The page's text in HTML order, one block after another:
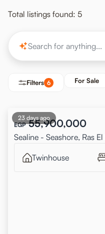
Total listings found: 5
Filters 6 For Sale
23 days ago
EGP 55,900,000
Sealine - Seashore, Ras
Twinhouse